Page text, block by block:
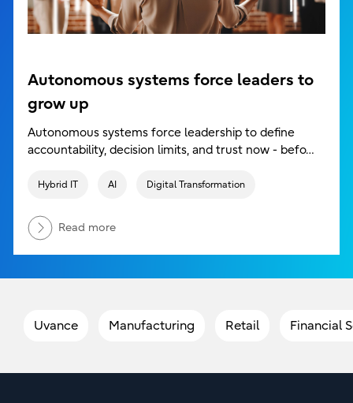
Autonomous systems force leaders to
grow up
Autonomous systems force leadership to define
accountability, decision limits, and trust now - befo…
Hybrid IT AI Digital Transformation
Read more
Uvance Manufacturing Retail Financial